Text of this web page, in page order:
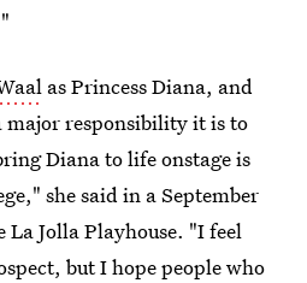
as Princess Diana, and
major responsibility it is to
Diana to life onstage is
she said in a September
Jolla Playhouse. "I feel
but I hope people who